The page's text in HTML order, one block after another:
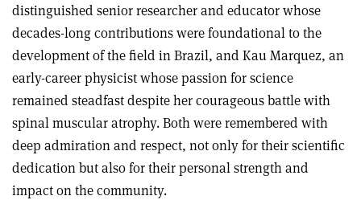
distinguished senior researcher and educator whose
decades-long contributions were foundational to the
development of the field in Brazil, and Kau Marquez, an
early-career physicist whose passion for science
remained steadfast despite her courageous battle with
spinal muscular atrophy. Both were remembered with
deep admiration and respect, not only for their scientific
dedication but also for their personal strength and
impact on the community.